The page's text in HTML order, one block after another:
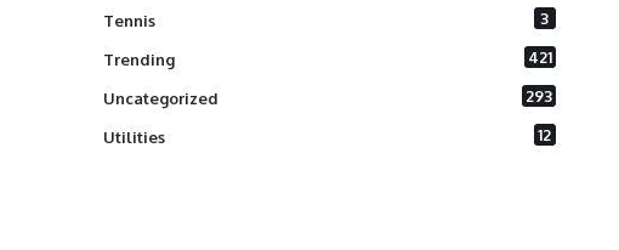
Tennis 3
Trending 421
Uncategorized 293
Utilities 12